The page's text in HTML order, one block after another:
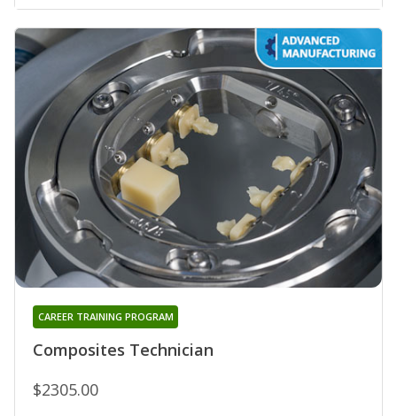
Composites Technician
CAREER TRAINING PROGRAM
$2305.00